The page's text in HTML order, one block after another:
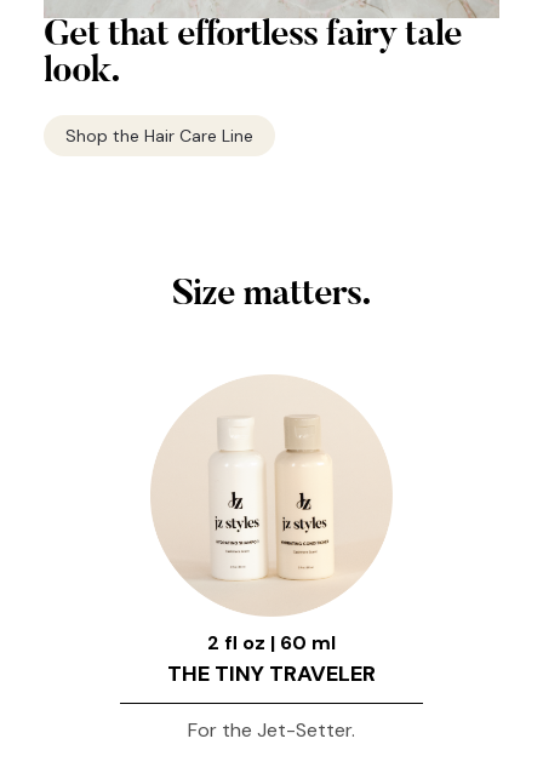
Get that effortless fairy tale
look.
Shop the Hair Care Line
Size matters.
2 fl oz | 60 ml
THE TINY TRAVELER
For the Jet-Setter.